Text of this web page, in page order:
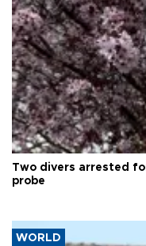
Two divers arrested
probe
WORLD